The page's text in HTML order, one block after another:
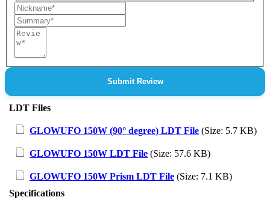
Nickname
Summary
Review
Submit Review
LDT Files
GLOWUFO 150W (90° degree) LDT File (Size: 5.7 KB)
GLOWUFO 150W LDT File (Size: 57.6 KB)
GLOWUFO 150W Prism LDT File (Size: 7.1 KB)
Specifications